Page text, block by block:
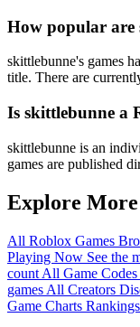
How popular are
skittlebunne's games
title. There are
Is skittlebunne a
skittlebunne is an
games are published
Explore
All Roblox Games
Playing Now See the
count All Game Codes
games All Creators
Game Charts